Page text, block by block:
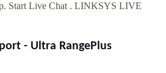
Start Live Chat . LINKSYS LIVE
- Ultra RangePlus